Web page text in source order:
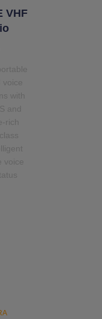
VHF
voice
with
and
rich
voice